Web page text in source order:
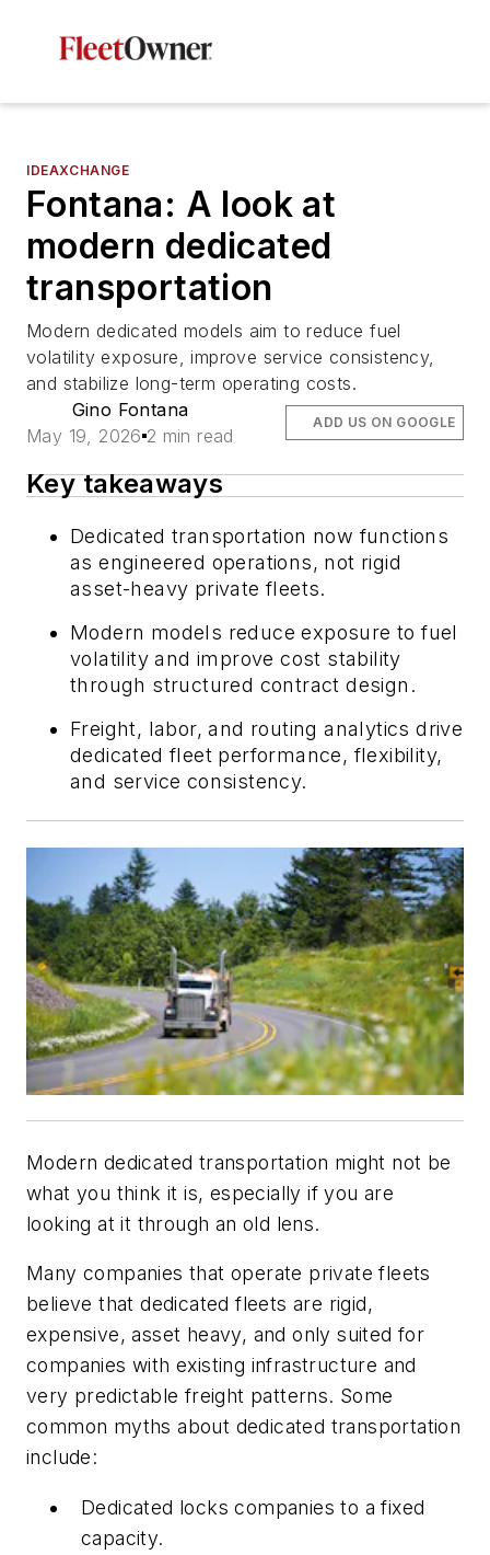
IDEAXCHANGE
Fontana: A look at
modern dedicated
transportation
Modern dedicated models aim to reduce fuel
volatility exposure, improve service consistency,
and stabilize long-term operating costs.
Gino Fontana
May 19, 2026 2 min read
ADD US ON GOOGLE
Key takeaways
Dedicated transportation now functions
as engineered operations, not rigid
asset-heavy private fleets.
Modern models reduce exposure to fuel
volatility and improve cost stability
through structured contract design.
Freight, labor, and routing analytics drive
dedicated fleet performance, flexibility,
and service consistency.
Modern dedicated transportation might not be
what you think it is, especially if you are
looking at it through an old lens.
Many companies that operate private fleets
believe that dedicated fleets are rigid,
expensive, asset heavy, and only suited for
companies with existing infrastructure and
very predictable freight patterns. Some
common myths about dedicated transportation
include:
Dedicated locks companies to a fixed
capacity.